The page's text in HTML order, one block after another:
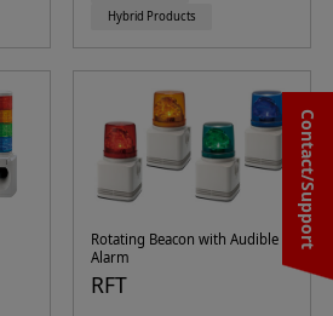
Contact/Support
Hybrid Products
Rotating Beacon with Audible
Alarm
RFT